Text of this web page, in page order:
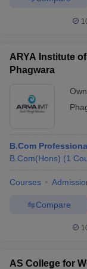
ARYA Institute
Phagwara
B.Com
B.Com(Hons) (1
Courses
Compare
AS College for